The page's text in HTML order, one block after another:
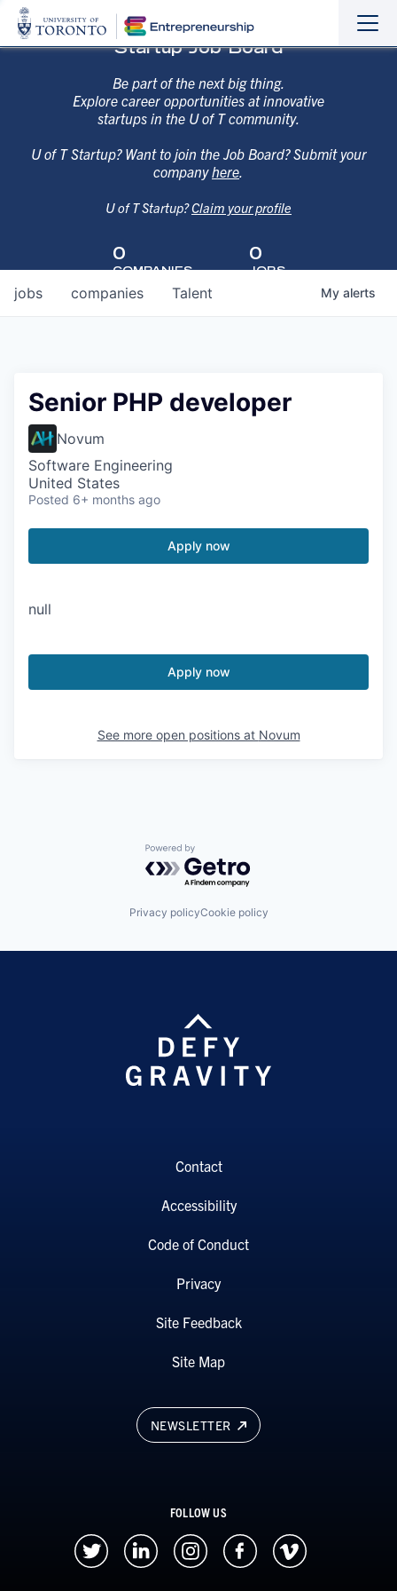
Startup Job Board
Be part of the next big thing.
Explore career opportunities at innovative
startups in the U of T community.
U of T Startup? Want to join the Job Board? Submit your
companyhere.
U of T Startup?Claim your profile
0
COMPANIES
0
JOBS
jobs companies Talent My alerts
Senior PHP developer
Novum
Software Engineering
United States
Posted 6+ months ago
Apply now
null
Apply now
See more open positions at Novum
Powered by Getro.com
Privacy policyCookie policy
NEWSLETTER
FOLLOW US
Contact
Accessibility
Code of Conduct
Privacy
Site Feedback
Site Map